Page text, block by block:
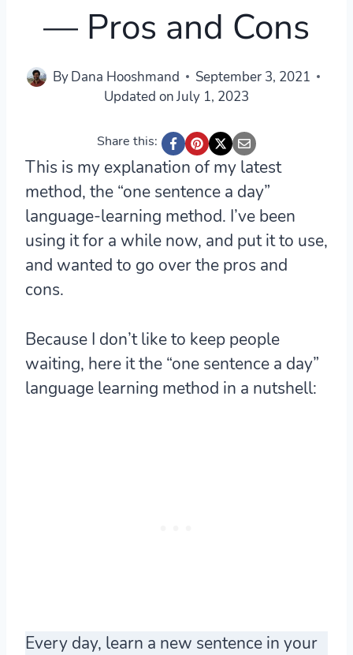
— Pros and Cons
ByDana Hooshmand
September 3, 2021
Updated onJuly 1, 2023
Share this:
This is my explanation of my latest
method, the “one sentence a day”
language-learning method. I’ve been
using it for a while now, and put it to use,
and wanted to go over the pros and
cons.
Because I don’t like to keep people
waiting, here it the “one sentence a day”
language learning method in a nutshell:
Every day, learn a new sentence in your